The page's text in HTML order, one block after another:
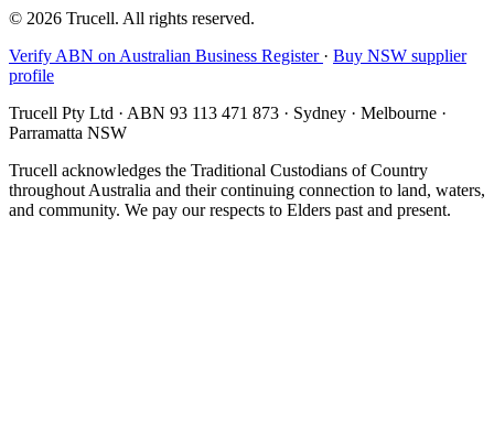
© 2026 Trucell. All rights reserved.
Verify ABN on Australian Business Register · Buy NSW supplier
profile
Trucell Pty Ltd · ABN 93 113 471 873 · Sydney · Melbourne ·
Parramatta NSW
Trucell acknowledges the Traditional Custodians of Country
throughout Australia and their continuing connection to land, waters,
and community. We pay our respects to Elders past and present.